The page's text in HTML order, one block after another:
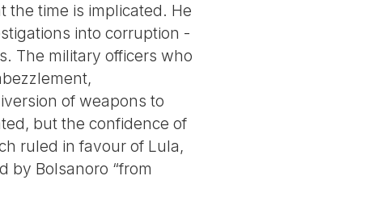
the time is implicated. He
into corruption -
The military officers who
of weapons to
but the confidence of
ruled in favour of Lula,
by Bolsanoro “from